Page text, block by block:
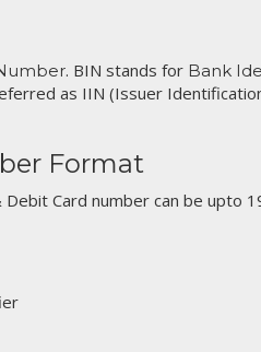
. BIN stands for Bank
as IIN (Issuer
Format
Card number can be upto